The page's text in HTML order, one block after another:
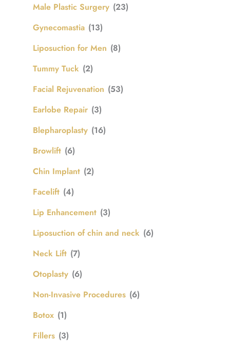
Male Plastic Surgery (23)
Gynecomastia (13)
Liposuction for Men (8)
Tummy Tuck (2)
Facial Rejuvenation (53)
Earlobe Repair (3)
Blepharoplasty (16)
Browlift (6)
Chin Implant (2)
Facelift (4)
Lip Enhancement (3)
Liposuction of chin and neck (6)
Neck Lift (7)
Otoplasty (6)
Non-Invasive Procedures (6)
Botox (1)
Fillers (3)